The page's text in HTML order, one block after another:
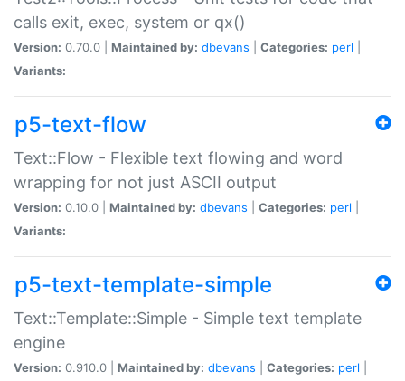
calls exit, exec, system or qx()
Version: 0.70.0 | Maintained by: dbevans Categories: perl
Variants:
p5-text-flow
Text::Flow - Flexible text flowing and word
wrapping for not just ASCII output
Version: 0.10.0 | Maintained by: dbevans Categories: perl
Variants:
p5-text-template-simple
Text::Template::Simple - Simple text template
engine
Version: 0.910.0 | Maintained by: dbevans Categories: perl